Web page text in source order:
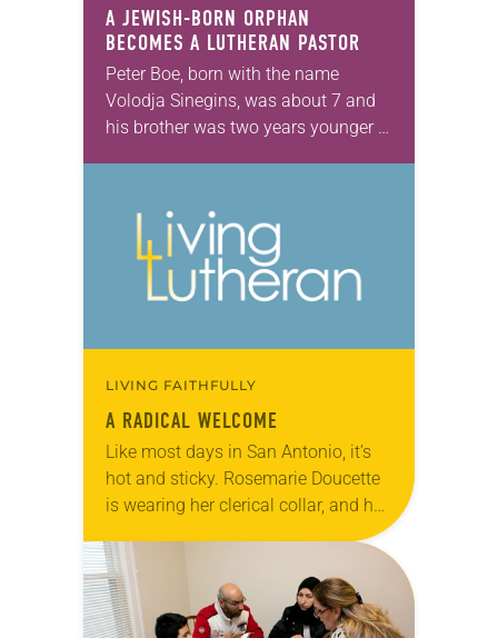
A JEWISH-BORN ORPHAN
BECOMES A LUTHERAN PASTOR
Peter Boe, born with the name
Volodja Sinegins, was about 7 and
his brother was two years younger in
LIVING FAITHFULLY
A RADICAL WELCOME
Like most days in San Antonio, it’s
hot and sticky. Rosemarie Doucette
is wearing her clerical collar, and her
shirt is soaked in sweat and tears.
She’s just come from…